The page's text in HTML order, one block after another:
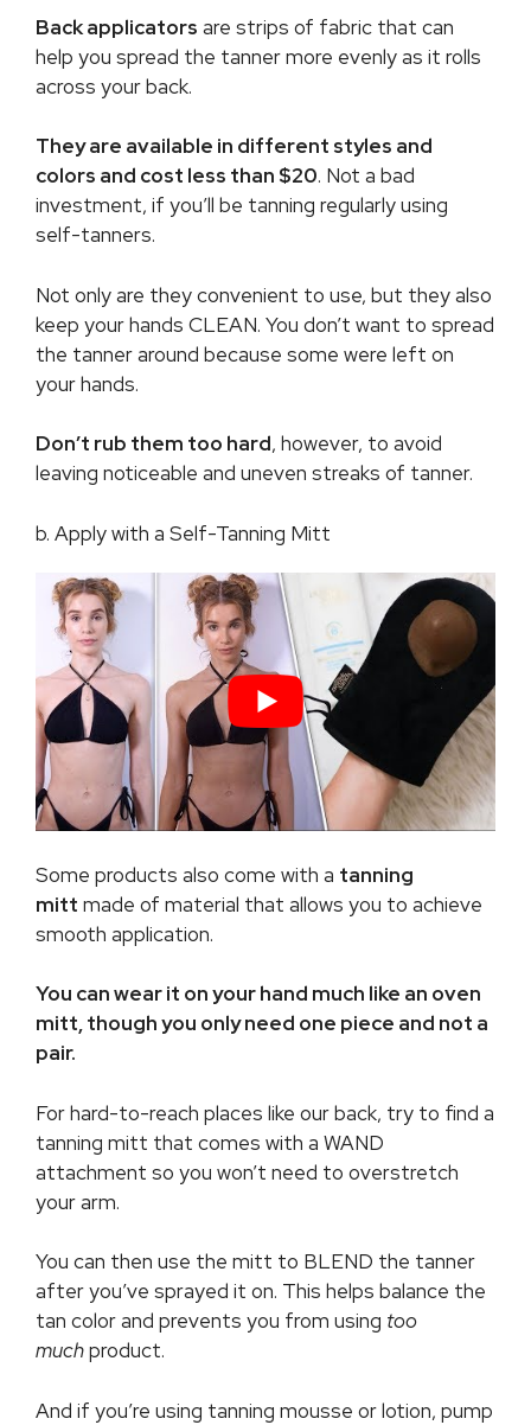
Back applicators are strips of fabric that can
help you spread the tanner more evenly as it rolls
across your back.
They are available in different styles and
colors and cost less than $20. Not a bad
investment, if you’ll be tanning regularly using
self-tanners.
Not only are they convenient to use, but they also
keep your hands CLEAN. You don’t want to spread
the tanner around because some were left on
your hands.
Don’t rub them too hard, however, to avoid
leaving noticeable and uneven streaks of tanner.
b. Apply with a Self-Tanning Mitt
Some products also come with a tanning
mitt made of material that allows you to achieve
smooth application.
You can wear it on your hand much like an oven
mitt, though you only need one piece and not a
pair.
For hard-to-reach places like our back, try to find a
tanning mitt that comes with a WAND
attachment so you won’t need to overstretch
your arm.
You can then use the mitt to BLEND the tanner
after you’ve sprayed it on. This helps balance the
tan color and prevents you from using too
muchproduct.
And if you’re using tanning mousse or lotion, pump